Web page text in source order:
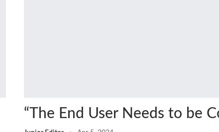
“The End User Needs to be